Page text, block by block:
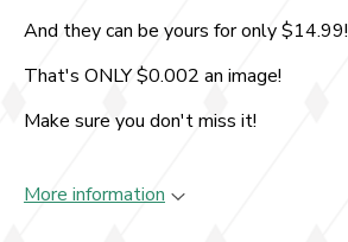
And they can be yours for only $14.99!
That's ONLY $0.002 an image!
Make sure you don't miss it!
More information